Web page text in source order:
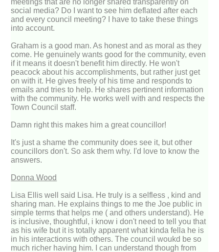
meetings that are no longer shared transparently on
social media? Do I want to see him deflated after each
and every council meeting? I have to take these things
into account.
Graham is a good man. As honest and as moral as they
come. He genuinely wants good for the community, even
if it means it doesn't benefit him directly. He won't
peacock about his accomplishments, but rather just get
on with it. He gives freely of his time and responds to
emails and tries to help. He shares pertinent information
with the community. He works well with and respects the
Town Council staff.
Damn right this makes him a great councillor!
It's just a shame the community does see it, but other
councillors don't. So ask them why. I'd love to know the
answers.
Donna Wood
Lisa Ellis well said Lisa. He truly is a selfless , kind and
sharing man. He explains things to me the Joe public in
simple terms that helps me ( and others understand). He
is inclusive, thoughtful, i know i don't need to tell you that
as his wife but it is totally apparent what kinda fella he is
in his interactions with others. The council woukd be so
much richer having him. I can understand though from